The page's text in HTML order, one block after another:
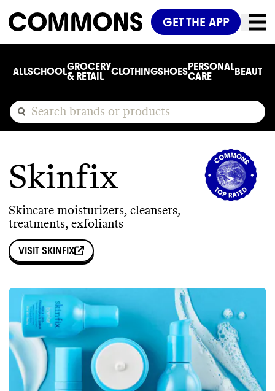
GET THE APP
ALLSCHOOLGROCERY
& RETAIL
CLOTHINGSHOESPERSONAL
CARE
BEAUTY
Skinfix
Skincare moisturizers, cleansers,
treatments, exfoliants
VISIT SKINFIX